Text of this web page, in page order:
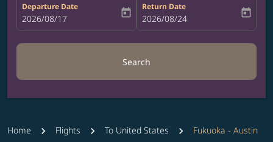
Departure Date
fc-booking-departure-date-aria-label
2026/08/17 today
Return Date
fc-booking-return-date-aria-label
2026/08/24 today
Search
Home Flights To United States Fukuoka - Austin